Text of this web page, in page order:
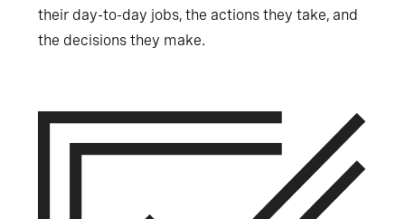
their day-to-day jobs, the actions they take, and
the decisions they make.